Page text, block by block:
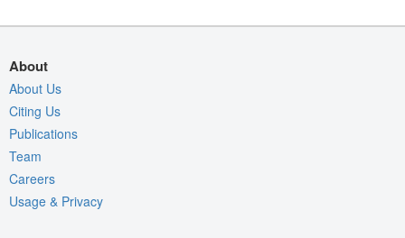
About
About Us
Citing Us
Publications
Team
Careers
Usage & Privacy